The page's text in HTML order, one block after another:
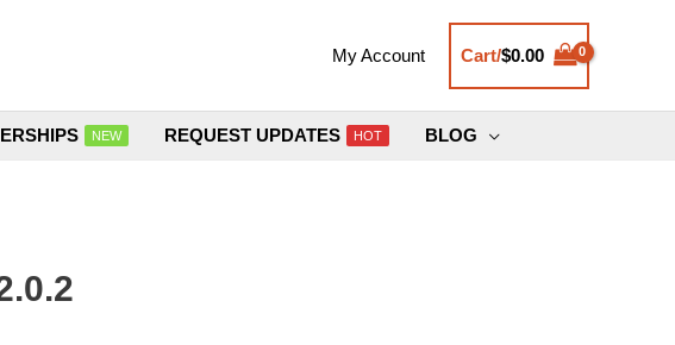
My Account Cart/$0.00
NEW REQUEST UPDATES HOT BLOG